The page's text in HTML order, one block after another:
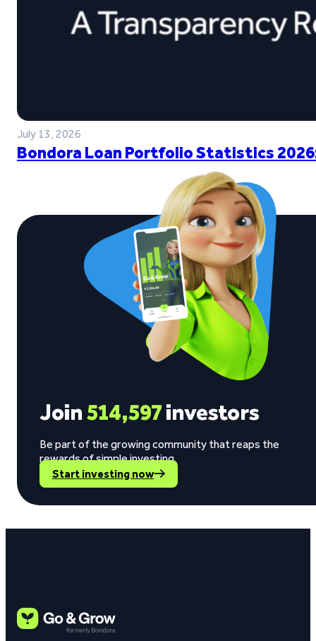
July 13, 2026
Bondora Loan Portfolio Statistics
Join514,597investors
Be part of the growing community that reaps the
rewards of simple investing.
Start investing now